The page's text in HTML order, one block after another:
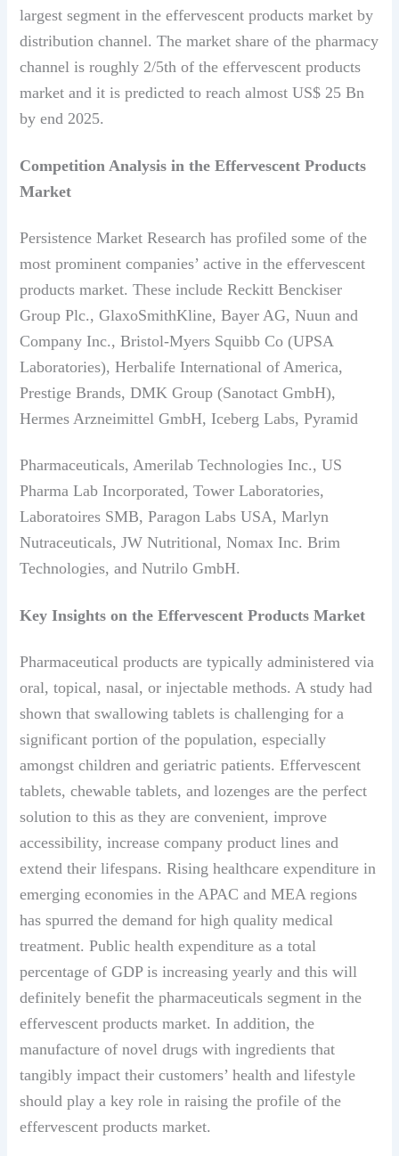
largest segment in the effervescent products market by
distribution channel. The market share of the pharmacy
channel is roughly 2/5th of the effervescent products
market and it is predicted to reach almost US$ 25 Bn
by end 2025.
Competition Analysis in the Effervescent Products
Market
Persistence Market Research has profiled some of the
most prominent companies’ active in the effervescent
products market. These include Reckitt Benckiser
Group Plc., GlaxoSmithKline, Bayer AG, Nuun and
Company Inc., Bristol-Myers Squibb Co (UPSA
Laboratories), Herbalife International of America,
Prestige Brands, DMK Group (Sanotact GmbH),
Hermes Arzneimittel GmbH, Iceberg Labs, Pyramid
Pharmaceuticals, Amerilab Technologies Inc., US
Pharma Lab Incorporated, Tower Laboratories,
Laboratoires SMB, Paragon Labs USA, Marlyn
Nutraceuticals, JW Nutritional, Nomax Inc. Brim
Technologies, and Nutrilo GmbH.
Key Insights on the Effervescent Products Market
Pharmaceutical products are typically administered via
oral, topical, nasal, or injectable methods. A study had
shown that swallowing tablets is challenging for a
significant portion of the population, especially
amongst children and geriatric patients. Effervescent
tablets, chewable tablets, and lozenges are the perfect
solution to this as they are convenient, improve
accessibility, increase company product lines and
extend their lifespans. Rising healthcare expenditure in
emerging economies in the APAC and MEA regions
has spurred the demand for high quality medical
treatment. Public health expenditure as a total
percentage of GDP is increasing yearly and this will
definitely benefit the pharmaceuticals segment in the
effervescent products market. In addition, the
manufacture of novel drugs with ingredients that
tangibly impact their customers’ health and lifestyle
should play a key role in raising the profile of the
effervescent products market.